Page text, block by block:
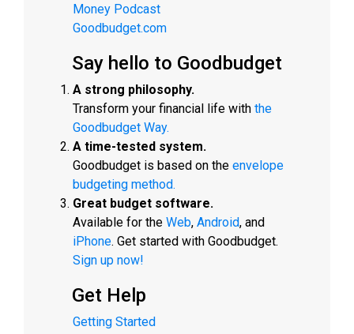
Money Podcast
Goodbudget.com
Say hello to Goodbudget
A strong philosophy.
Transform your financial life with the
Goodbudget Way.
A time-tested system.
Goodbudget is based on the envelope
budgeting method.
Great budget software.
Available for the Web, Android, and
iPhone. Get started with Goodbudget.
Sign up now!
Get Help
Getting Started